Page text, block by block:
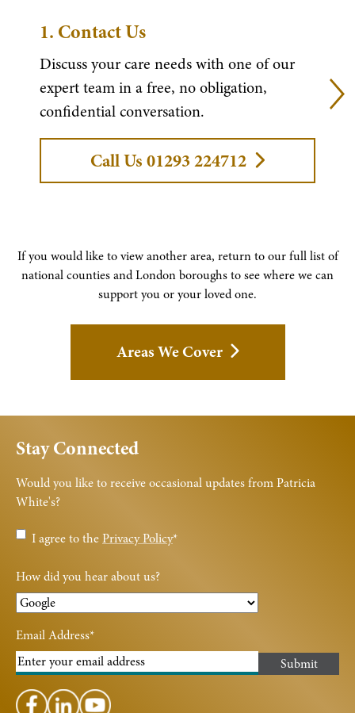
1. Contact Us
Discuss your care needs with one of our
expert team in a free, no obligation,
confidential conversation.
Call Us 01293 224712
If you would like to view another area, return to our full list of
national counties and London boroughs to see where we can
support you or your loved one.
Areas We Cover
Stay Connected
Would you like to receive occasional updates from Patricia
White's?
Privacy
Policy
I agree to thePrivacy Policy*
How did you hear about us?
Email Address*